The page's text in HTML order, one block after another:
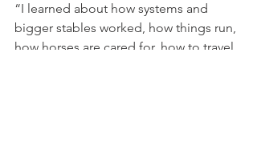
“I learned about how systems and
bigger stables worked, how things run,
how horses are cared for, how to travel